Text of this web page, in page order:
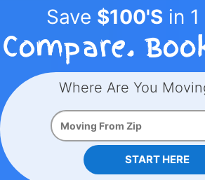
Save $100'S in
Where Are You
START HERE